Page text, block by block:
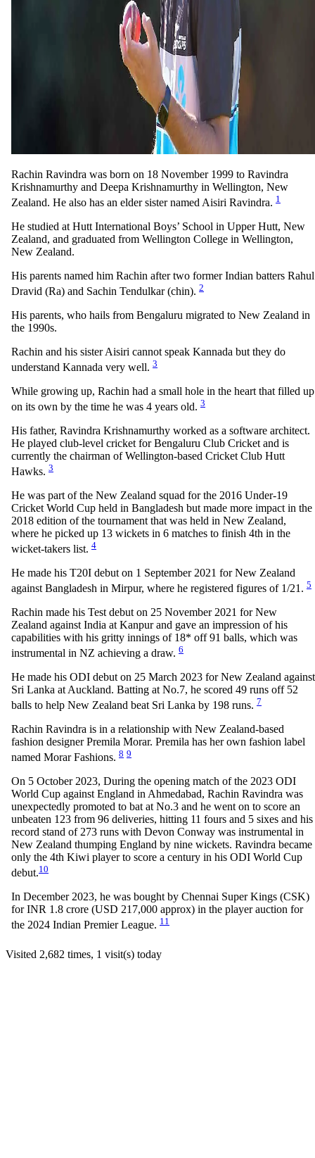
Rachin Ravindra was born on 18 November 1999 to Ravindra
Krishnamurthy and Deepa Krishnamurthy in Wellington, New
Zealand. He also has an elder sister named Aisiri Ravindra. 1
He studied at Hutt International Boys’ School in Upper Hutt, New
Zealand, and graduated from Wellington College in Wellington,
New Zealand.
His parents named him Rachin after two former Indian batters Rahul
Dravid (Ra) and Sachin Tendulkar (chin). 2
His parents, who hails from Bengaluru migrated to New Zealand in
the 1990s.
Rachin and his sister Aisiri cannot speak Kannada but they do
understand Kannada very well. 3
While growing up, Rachin had a small hole in the heart that filled up
on its own by the time he was 4 years old. 3
His father, Ravindra Krishnamurthy worked as a software architect.
He played club-level cricket for Bengaluru Club Cricket and is
currently the chairman of Wellington-based Cricket Club Hutt
Hawks. 3
He was part of the New Zealand squad for the 2016 Under-19
Cricket World Cup held in Bangladesh but made more impact in the
2018 edition of the tournament that was held in New Zealand,
where he picked up 13 wickets in 6 matches to finish 4th in the
wicket-takers list. 4
He made his T20I debut on 1 September 2021 for New Zealand
against Bangladesh in Mirpur, where he registered figures of 1/21. 5
Rachin made his Test debut on 25 November 2021 for New
Zealand against India at Kanpur and gave an impression of his
capabilities with his gritty innings of 18* off 91 balls, which was
instrumental in NZ achieving a draw. 6
He made his ODI debut on 25 March 2023 for New Zealand against
Sri Lanka at Auckland. Batting at No.7, he scored 49 runs off 52
balls to help New Zealand beat Sri Lanka by 198 runs. 7
Rachin Ravindra is in a relationship with New Zealand-based
fashion designer Premila Morar. Premila has her own fashion label
named Morar Fashions. 8 9
On 5 October 2023, During the opening match of the 2023 ODI
World Cup against England in Ahmedabad, Rachin Ravindra was
unexpectedly promoted to bat at No.3 and he went on to score an
unbeaten 123 from 96 deliveries, hitting 11 fours and 5 sixes and his
record stand of 273 runs with Devon Conway was instrumental in
New Zealand thumping England by nine wickets. Ravindra became
only the 4th Kiwi player to score a century in his ODI World Cup
debut.10
In December 2023, he was bought by Chennai Super Kings (CSK)
for INR 1.8 crore (USD 217,000 approx) in the player auction for
the 2024 Indian Premier League. 11
Visited 2,682 times, 1 visit(s) today